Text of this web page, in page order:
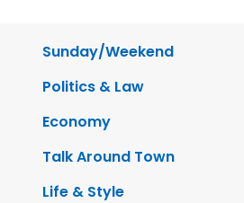
Sunday/Weekend
Politics & Law
Economy
Talk Around Town
Life & Style